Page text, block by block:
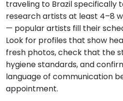
traveling to Brazil specifically
research artists at least 4–8
— popular artists fill their
Look for profiles that show
fresh photos, check that the
hygiene standards, and
language of communication
appointment.